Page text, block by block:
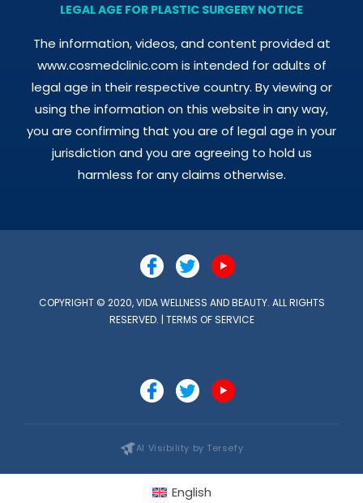
LEGAL AGE FOR PLASTIC SURGERY NOTICE
The information, videos, and content provided at
www.cosmedclinic.com is intended for adults of
legal age in their respective country. By viewing or
using the information on this website in any way,
you are confirming that you are of legal age in your
jurisdiction and you are agreeing to hold us
harmless for any claims otherwise.
COPYRIGHT © 2020, VIDA WELLNESS AND BEAUTY. ALL RIGHTS
RESERVED. | TERMS OF SERVICE
AI Visibility by Tersefy
English